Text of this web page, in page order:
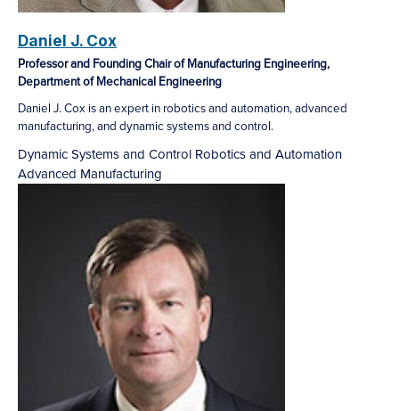
Daniel J. Cox
Professor and Founding Chair of Manufacturing Engineering,
Department of Mechanical Engineering
Daniel J. Cox is an expert in robotics and automation, advanced
manufacturing, and dynamic systems and control.
Dynamic Systems and Control Robotics and Automation
Advanced Manufacturing